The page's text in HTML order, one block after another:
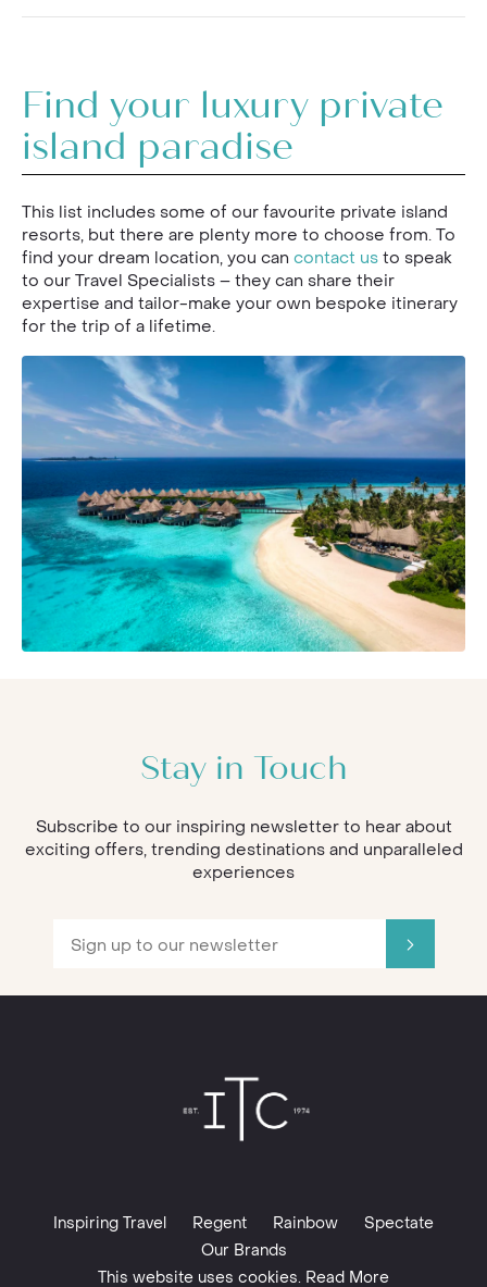
Find your luxury private
island paradise
This list includes some of our favourite private island
resorts, but there are plenty more to choose from. To
find your dream location, you can contact us to speak
to our Travel Specialists – they can share their
expertise and tailor-make your own bespoke itinerary
for the trip of a lifetime.
Stay in Touch
Subscribe to our inspiring newsletter to hear about
exciting offers, trending destinations and unparalleled
experiences
Inspiring Travel Regent Rainbow
Spectate
Our Brands
This website uses cookies. Read More